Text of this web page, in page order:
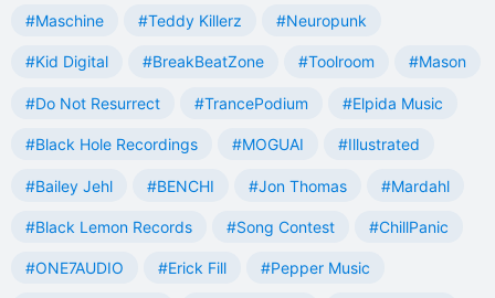
#Maschine #Teddy Killerz #Neuropunk
#Kid Digital #BreakBeatZone #Toolroom #Mason
#Do Not Resurrect #TrancePodium #Elpida Music
#Black Hole Recordings #MOGUAI #Illustrated
#Bailey Jehl #BENCHI #Jon Thomas #Mardahl
#Black Lemon Records #Song Contest #ChillPanic
#ONE7AUDIO #Erick Fill #Pepper Music